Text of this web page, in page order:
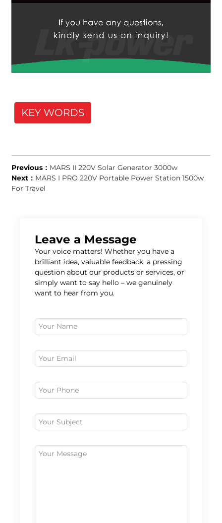
KEY WORDS
Previous： MARS II 220V Solar Generator 3000w
Next： MARS I PRO 220V Portable Power Station 1500w
For Travel
Leave a Message
Your voice matters! Whether you have a
brilliant idea, valuable feedback, a pressing
question about our products or services, or
simply want to say hello – we genuinely
want to hear from you.